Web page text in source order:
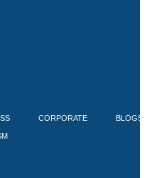
CORPORATE BLOGS